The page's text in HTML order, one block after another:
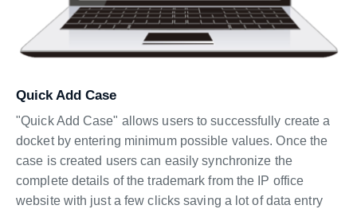
Quick Add Case
"Quick Add Case" allows users to successfully create a
docket by entering minimum possible values. Once the
case is created users can easily synchronize the
complete details of the trademark from the IP office
website with just a few clicks saving a lot of data entry